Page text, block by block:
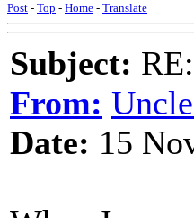
Post - Top - Home - Translate
Subject:
From:
Date: 15